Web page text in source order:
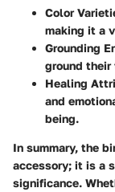
Color
making it a
Grounding
ground their
Healing
and
being.
In summary, the
accessory; it is a
significance.